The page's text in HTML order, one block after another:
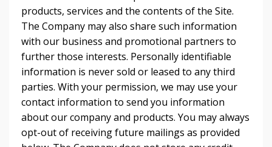
products, services and the contents of the Site.
The Company may also share such information
with our business and promotional partners to
further those interests. Personally identifiable
information is never sold or leased to any third
parties. With your permission, we may use your
contact information to send you information
about our company and products. You may always
opt-out of receiving future mailings as provided